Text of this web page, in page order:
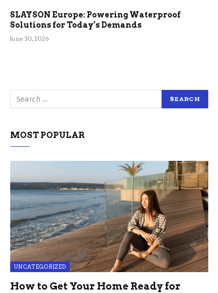
SLAYSON Europe: Powering Waterproof
Solutions for Today’s Demands
June 30, 2026
MOST POPULAR
UNCATEGORIZED
How to Get Your Home Ready for